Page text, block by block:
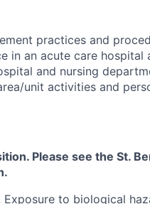
practices and
in an acute care hospital
and nursing
unit activities and
Please see the St.
to biological